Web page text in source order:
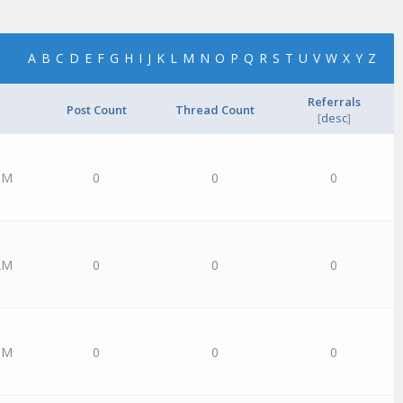
A B C D E F G H I J K L M N O P Q R S T U V W X Y Z
Post Count Thread Count
Referrals
[desc]
0 0 0
0 0 0
0 0 0